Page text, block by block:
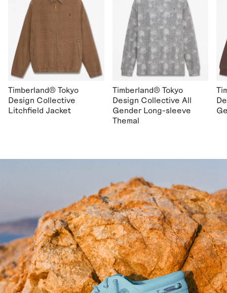
Timberland® Tokyo
Design Collective
Litchfield Jacket
Timberland® Tokyo
Design Collective All
Gender Long-sleeve
Themal